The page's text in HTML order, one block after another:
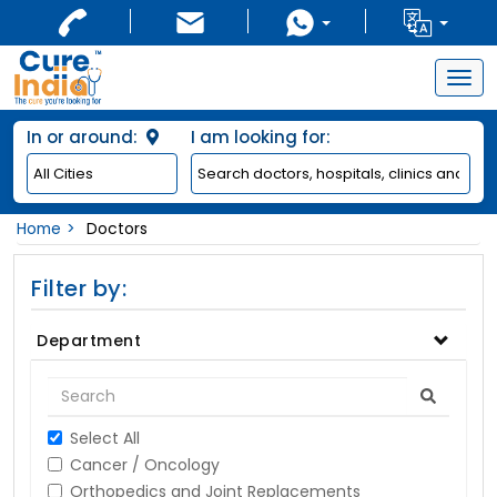
In or around: I am looking for:
Home Doctors
Filter by:
Department
Select All
Cancer / Oncology
Orthopedics and Joint Replacements